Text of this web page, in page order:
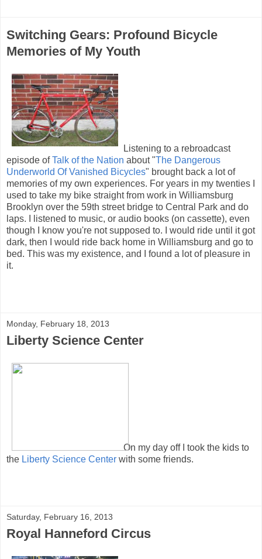
Switching Gears: Profound Bicycle
Memories of My Youth
Listening to a rebroadcast
episode ofTalk of the Nation about "The Dangerous
Underworld Of Vanished Bicycles" brought back a lot of
memories of my own experiences. For years in my twenties I
used to take my bike straight from work in Williamsburg
Brooklyn over the 59th street bridge to Central Park and do
laps. I listened to music, or audio books (on cassette), even
though I know you're not supposed to. I would ride until it got
dark, then I would ride back home in Williamsburg and go to
bed. This was my existence, and I found a lot of pleasure in
it.
Monday, February 18, 2013
Liberty Science Center
On my day off I took the kids to
the Liberty Science Center with some friends.
Saturday, February 16, 2013
Royal Hanneford Circus